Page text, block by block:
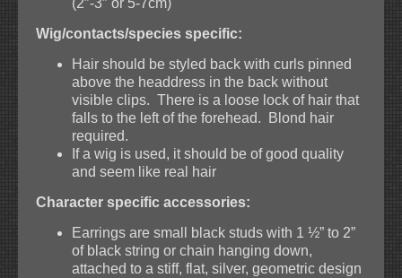
(2″-3″ or 5-7cm)
Wig/contacts/species specific:
Hair should be styled back with curls pinned
above the headdress in the back without
visible clips. There is a loose lock of hair that
falls to the left of the forehead. Blond hair
required.
If a wig is used, it should be of good quality
and seem like real hair
Character specific accessories:
Earrings are small black studs with 1 ½” to 2”
of black string or chain hanging down,
attached to a stiff, flat, silver, geometric design